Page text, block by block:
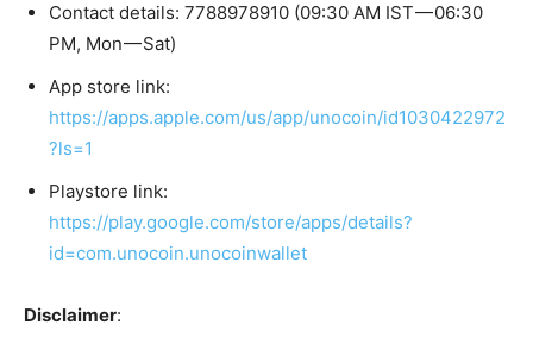
Contact details: 7788978910 (09:30 AM IST — 06:30
PM, Mon — Sat)
App store link:
https://apps.apple.com/us/app/unocoin/id1030422972
?ls=1
Playstore link:
https://play.google.com/store/apps/details?
id=com.unocoin.unocoinwallet
Disclaimer: